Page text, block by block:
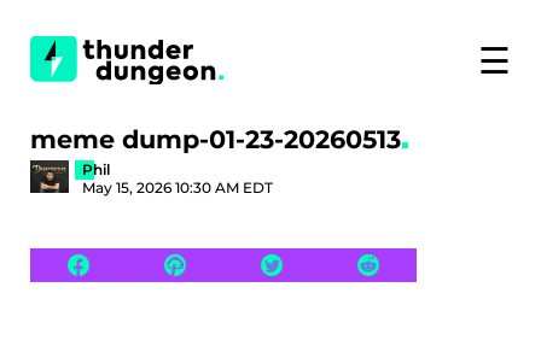
☰
meme dump-01-23-20260513
Phil
May 15, 2026 10:30 AM EDT